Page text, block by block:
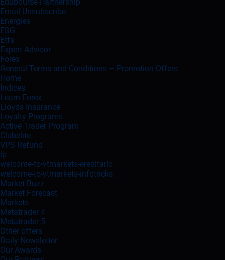
Email Unsubscribe
Energies
ESG
Etfs
Expert Advisor
Forex
General Terms and Conditions – Promotion Offers
Home
Indices
Learn Forex
Lloyds Insurance
Loyalty Programs
Active Trader Program
Clubelite
VPS Refund
lp
welcome-to-vtmarkets-ereditario
welcome-to-vtmarkets-infotricks_
Market Buzz
Market Forecast
Markets
Metatrader 4
Metatrader 5
Other offers
Daily Newsletter
Our Awards